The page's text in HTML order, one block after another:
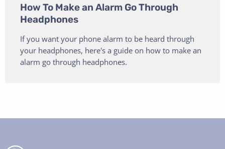
How To Make an Alarm Go Through
Headphones
If you want your phone alarm to be heard through
your headphones, here's a guide on how to make an
alarm go through headphones.